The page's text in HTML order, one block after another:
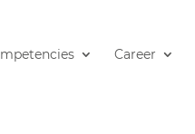
Career